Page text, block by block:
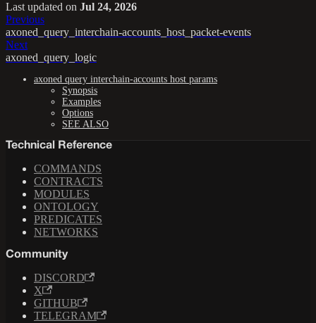
Last updated on Jul 24, 2026
Previous
axoned_query_interchain-accounts_host_packet-events
Next
axoned_query_logic
axoned query interchain-accounts host params
Synopsis
Examples
Options
SEE ALSO
Technical Reference
COMMANDS
CONTRACTS
MODULES
ONTOLOGY
PREDICATES
NETWORKS
Community
DISCORD
X
GITHUB
TELEGRAM